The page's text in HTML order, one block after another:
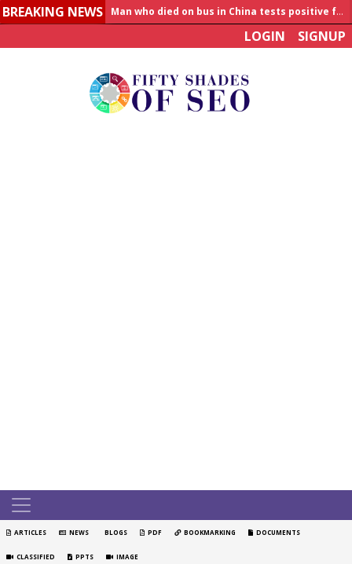
BREAKING NEWS
Allahabad News
India to announce World Healthcare Summit
LOGIN SIGNUP
ARTICLES NEWS BLOGS PDF BOOKMARKING DOCUMENTS
CLASSIFIED PPTS IMAGE